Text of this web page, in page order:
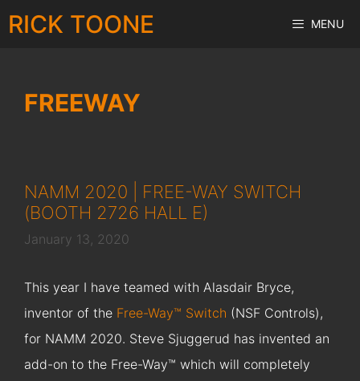
Skip
toRICK TOONE MENU
FREEWAY
NAMM 2020 | FREE-WAY SWITCH
(BOOTH 2726 HALL E)
January 13, 2020
This year I have teamed with Alasdair Bryce,
inventor of the Free-Way™ Switch (NSF Controls),
for NAMM 2020. Steve Sjuggerud has invented an
add-on to the Free-Way™ which will completely